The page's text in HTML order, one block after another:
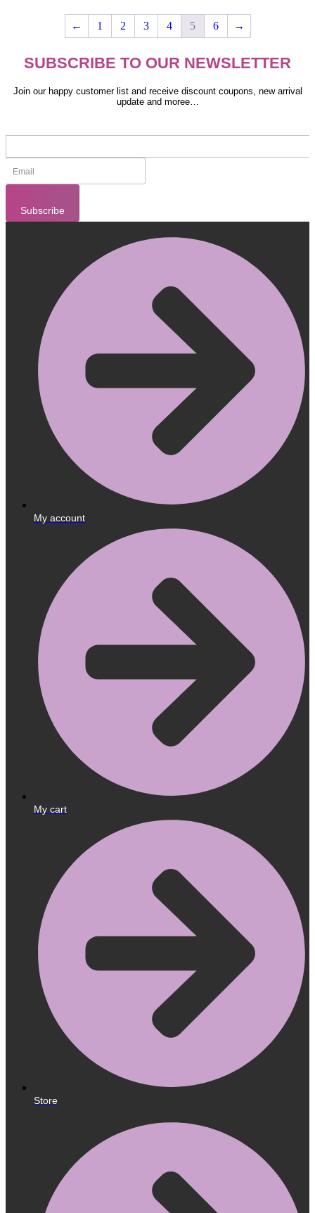
← 1 2 3 4 5 6 →
SUBSCRIBE TO OUR NEWSLETTER
Join our happy customer list and receive discount coupons, new arrival
update and moree…
Subscribe
My account
My cart
Store